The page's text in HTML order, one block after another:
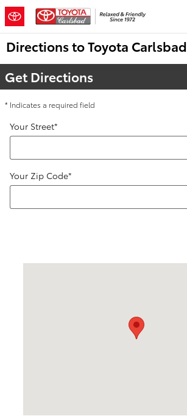
Skip to main content
Directions to Toyota Carlsbad
Get Directions
* Indicates a required field
Your Street*
Your Zip Code*